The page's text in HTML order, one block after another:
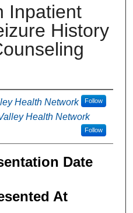
Inpatient
History
Health Network Follow
Health Network
Follow
Date
At